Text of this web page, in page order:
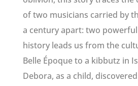
of two musicians carried by
a century apart: two
history leads us from the
Belle Époque to a kibbutz in
Debora, as a child,